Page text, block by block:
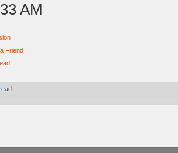
AM
Friend